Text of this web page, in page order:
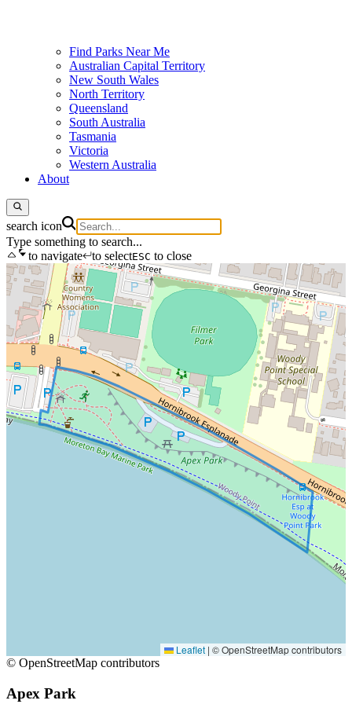
Find Parks Near Me
Australian Capital Territory
New South Wales
North Territory
Queensland
South Australia
Tasmania
Victoria
Western Australia
About
search icon
Type something to search...
to navigate
to selectESC to close
Leaflet | © OpenStreetMap contributors
© OpenStreetMap contributors
Apex Park